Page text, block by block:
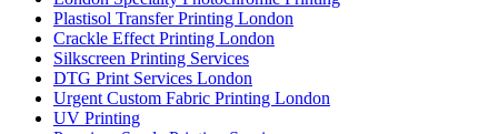
Plastisol Transfer Printing London
Crackle Effect Printing London
Silkscreen Printing Services
DTG Print Services London
Urgent Custom Fabric Printing London
UV Printing